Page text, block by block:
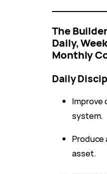
The
Daily,
Monthly
Daily
Improve
system.
Produce
asset.